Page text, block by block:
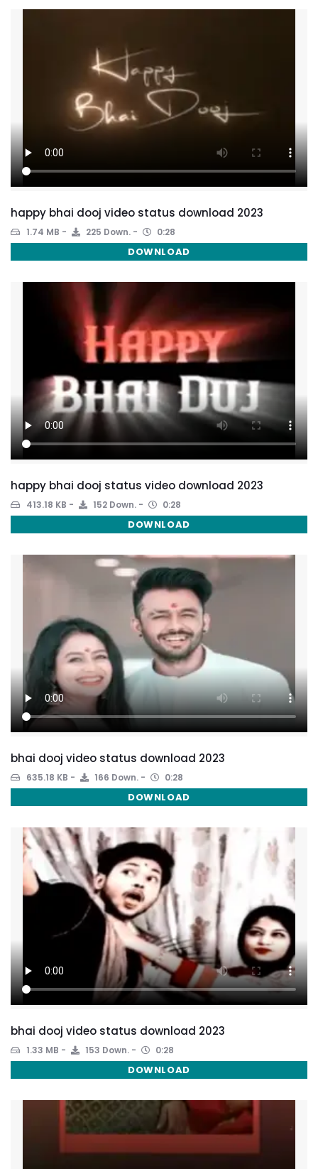
happy bhai dooj video status download 2023
1.74 MB 225 Down. 0:28
DOWNLOAD
happy bhai dooj status video download 2023
413.18 KB 152 Down. 0:28
DOWNLOAD
bhai dooj video status download 2023
635.18 KB 166 Down. 0:28
DOWNLOAD
bhai dooj video status download 2023
1.33 MB 153 Down. 0:28
DOWNLOAD